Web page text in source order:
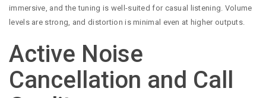
immersive, and the tuning is well-suited for casual listening. Volume
levels are strong, and distortion is minimal even at higher outputs.
Active Noise
Cancellation and Call